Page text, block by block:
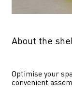
About the
Optimise your
convenient